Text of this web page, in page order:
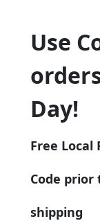
Use
Day!
Free
Code prior
shipping